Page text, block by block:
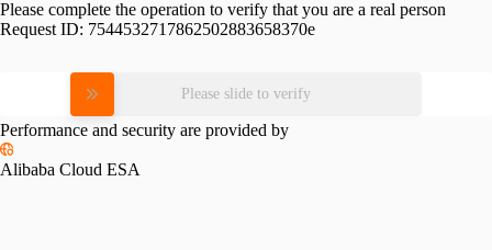
Please complete the operation to verify that you are a real person
Request ID: 7544532717862502883658370e
Please slide to verify
Performance and security are provided by
Alibaba Cloud ESA